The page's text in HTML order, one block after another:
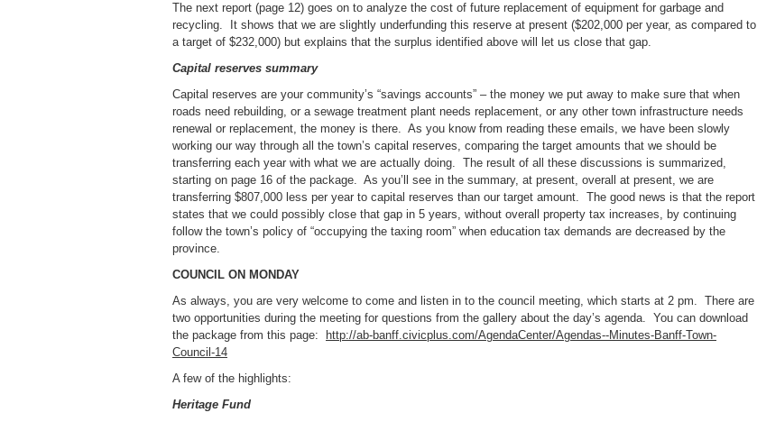
The next report (page 12) goes on to analyze the cost of future replacement of equipment for garbage and
recycling. It shows that we are slightly underfunding this reserve at present ($202,000 per year, as compared to
a target of $232,000) but explains that the surplus identified above will let us close that gap.
Capital reserves summary
Capital reserves are your community’s “savings accounts” – the money we put away to make sure that when
roads need rebuilding, or a sewage treatment plant needs replacement, or any other town infrastructure needs
renewal or replacement, the money is there. As you know from reading these emails, we have been slowly
working our way through all the town’s capital reserves, comparing the target amounts that we should be
transferring each year with what we are actually doing. The result of all these discussions is summarized,
starting on page 16 of the package. As you’ll see in the summary, at present, overall at present, we are
transferring $807,000 less per year to capital reserves than our target amount. The good news is that the report
states that we could possibly close that gap in 5 years, without overall property tax increases, by continuing
follow the town’s policy of “occupying the taxing room” when education tax demands are decreased by the
province.
COUNCIL ON MONDAY
As always, you are very welcome to come and listen in to the council meeting, which starts at 2 pm. There are
two opportunities during the meeting for questions from the gallery about the day’s agenda. You can download
the package from this page:
http://ab-banff.civicplus.com/AgendaCenter/Agendas--Minutes-Banff-Town-
Council-14
A few of the highlights:
Heritage Fund